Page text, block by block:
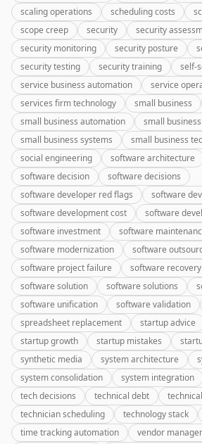
scaling operations
scheduling costs
scope creep
security security
security monitoring
security posture
security testing
security training
self-
service business automation
service
services firm technology
small business
small business automation
small
small business systems
small business
social engineering
software architecture
software decision
software decisions
software developer red flags
software
software development cost
software
software investment
software
software modernization
software
software project failure
software recovery
software solution
software solutions
software unification
software validation
spreadsheet replacement
startup advice
startup growth
startup mistakes
synthetic media
system architecture
system consolidation
system integration
tech decisions
technical debt
technician scheduling
technology stack
time tracking automation
vendor